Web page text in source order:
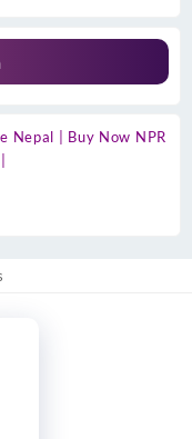
Nepal | Buy Now NPR